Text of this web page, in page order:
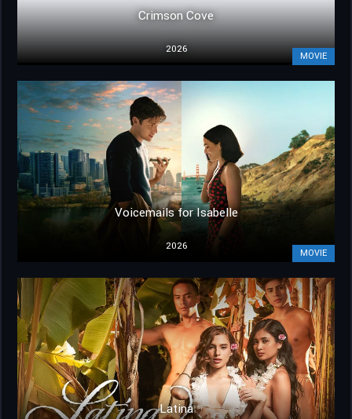
Crimson Cove
2026
MOVIE
Voicemails for Isabelle
2026
MOVIE
Latina